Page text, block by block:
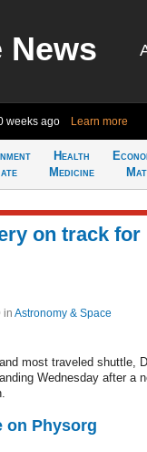
News
weeks ago Learn more
Health
Medicine
on track for
in Astronomy & Space
most traveled shuttle,
Wednesday after a
on Physorg